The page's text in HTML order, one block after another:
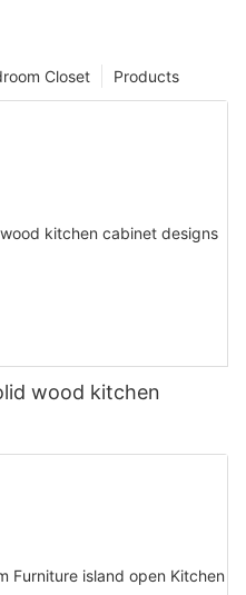
Products
Closet
wood kitchen